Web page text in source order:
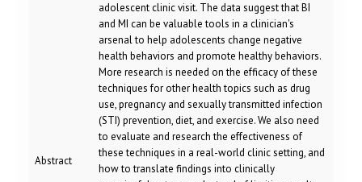
Abstract
adolescent clinic visit. The data suggest that BI
and MI can be valuable tools in a clinician's
arsenal to help adolescents change negative
health behaviors and promote healthy behaviors.
More research is needed on the efficacy of these
techniques for other health topics such as drug
use, pregnancy and sexually transmitted infection
(STI) prevention, diet, and exercise. We also need
to evaluate and research the effectiveness of
these techniques in a real-world clinic setting, and
how to translate findings into clinically